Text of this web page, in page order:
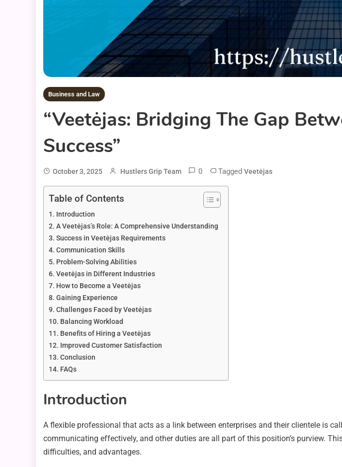
Business and Law
“Veetėjas: Bridging The Gap
Success”
October 3, 2025 Hustlers Grip Team 0 Tagged Veetėjas
Table of Contents
Introduction
A Veetėjas’s Role: A Comprehensive Understanding
Success in Veetėjas Requirements
Communication Skills
Problem-Solving Abilities
Veetėjas in Different Industries
How to Become a Veetėjas
Gaining Experience
Challenges Faced by Veetėjas
Balancing Workload
Benefits of Hiring a Veetėjas
Improved Customer Satisfaction
Conclusion
FAQs
Introduction
A flexible professional that acts as a link between enterprises and their clientele is
communicating effectively, and other duties are all part of this position’s purview.
difficulties, and advantages.